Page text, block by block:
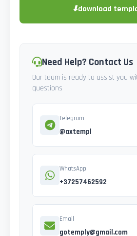
⬇download
Need Help? Contact Us
Our team is ready to assist you
questions
Telegram
@axtempl
WhatsApp
+37257462592
Email
gotemply@gmail.com